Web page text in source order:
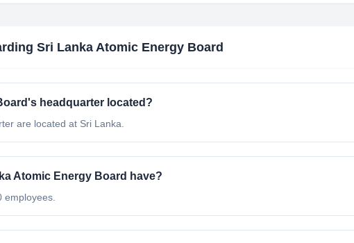
Sri Lanka Atomic Energy Board
headquarter located?
are located at Sri Lanka.
Atomic Energy Board have?
employees.